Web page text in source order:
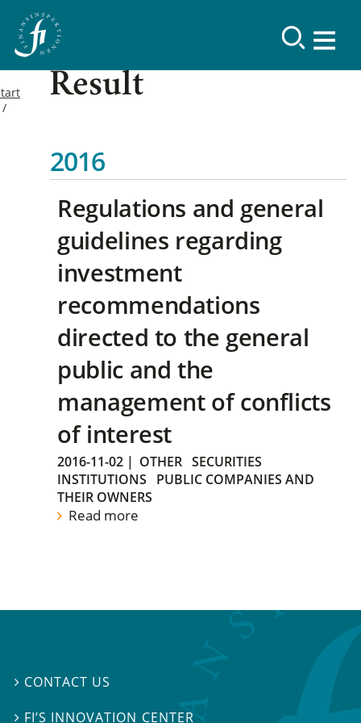
Result
2016
Regulations and general
guidelines regarding
investment
recommendations
directed to the general
public and the
management of conflicts
of interest
2016-11-02 | OTHER SECURITIES
INSTITUTIONS
PUBLIC COMPANIES AND
THEIR OWNERS
Read more
 CONTACT US
 FI’S INNOVATION CENTER